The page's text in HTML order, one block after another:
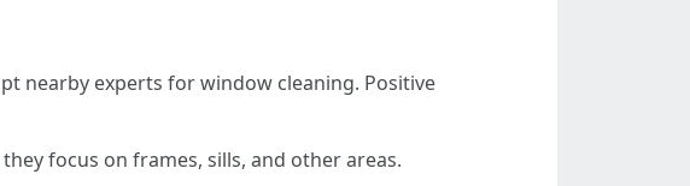
nearby experts for window cleaning. Positive
focus on frames, sills, and other areas.